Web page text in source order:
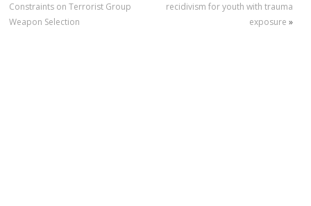
Constraints on Terrorist Group
Weapon Selection
recidivism for youth with trauma
exposure »